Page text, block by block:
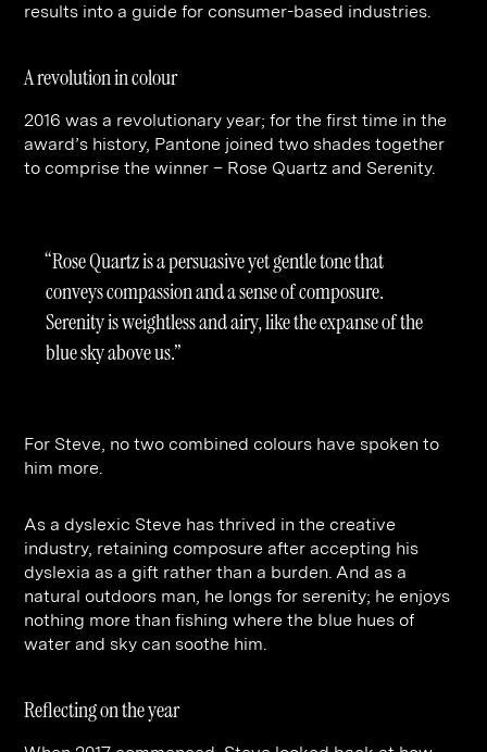
results into a guide for consumer-based industries.
A revolution in colour
2016 was a revolutionary year; for the first time in the
award’s history, Pantone joined two shades together
to comprise the winner – Rose Quartz and Serenity.
“Rose Quartz is a persuasive yet gentle tone that
conveys compassion and a sense of composure.
Serenity is weightless and airy, like the expanse of the
blue sky above us.”
For Steve, no two combined colours have spoken to
him more.
As a dyslexic Steve has thrived in the creative
industry, retaining composure after accepting his
dyslexia as a gift rather than a burden. And as a
natural outdoors man, he longs for serenity; he enjoys
nothing more than fishing where the blue hues of
water and sky can soothe him.
Reflecting on the year